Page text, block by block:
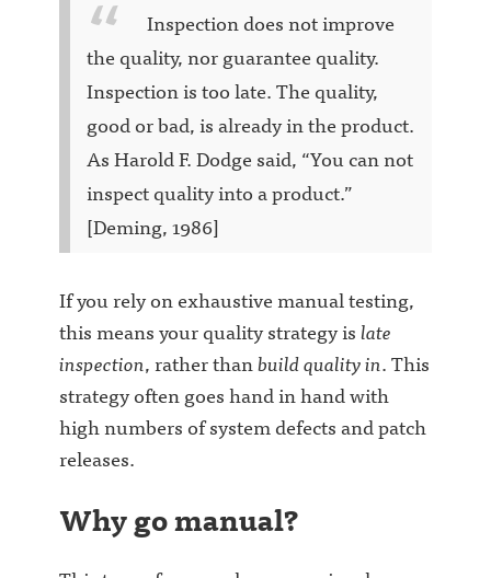
Inspection does not improve
the quality, nor guarantee quality.
Inspection is too late. The quality,
good or bad, is already in the product.
As Harold F. Dodge said, “You can not
inspect quality into a product.”
[Deming, 1986]
If you rely on exhaustive manual testing,
this means your quality strategy islate
inspection, rather thanbuild quality in. This
strategy often goes hand in hand with
high numbers of system defects and patch
releases.
Why go manual?